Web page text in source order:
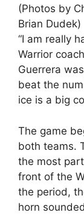
(Photos by
Brian Dudek)
“I am really
Warrior
Guerrera
beat the
ice is a big
The game
both teams.
the most
front of the
the period,
horn